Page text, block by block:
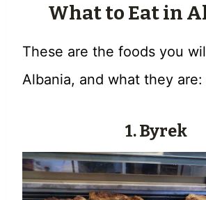
What to Eat in
These are the foods you
Albania, and what they are:
1. Byrek